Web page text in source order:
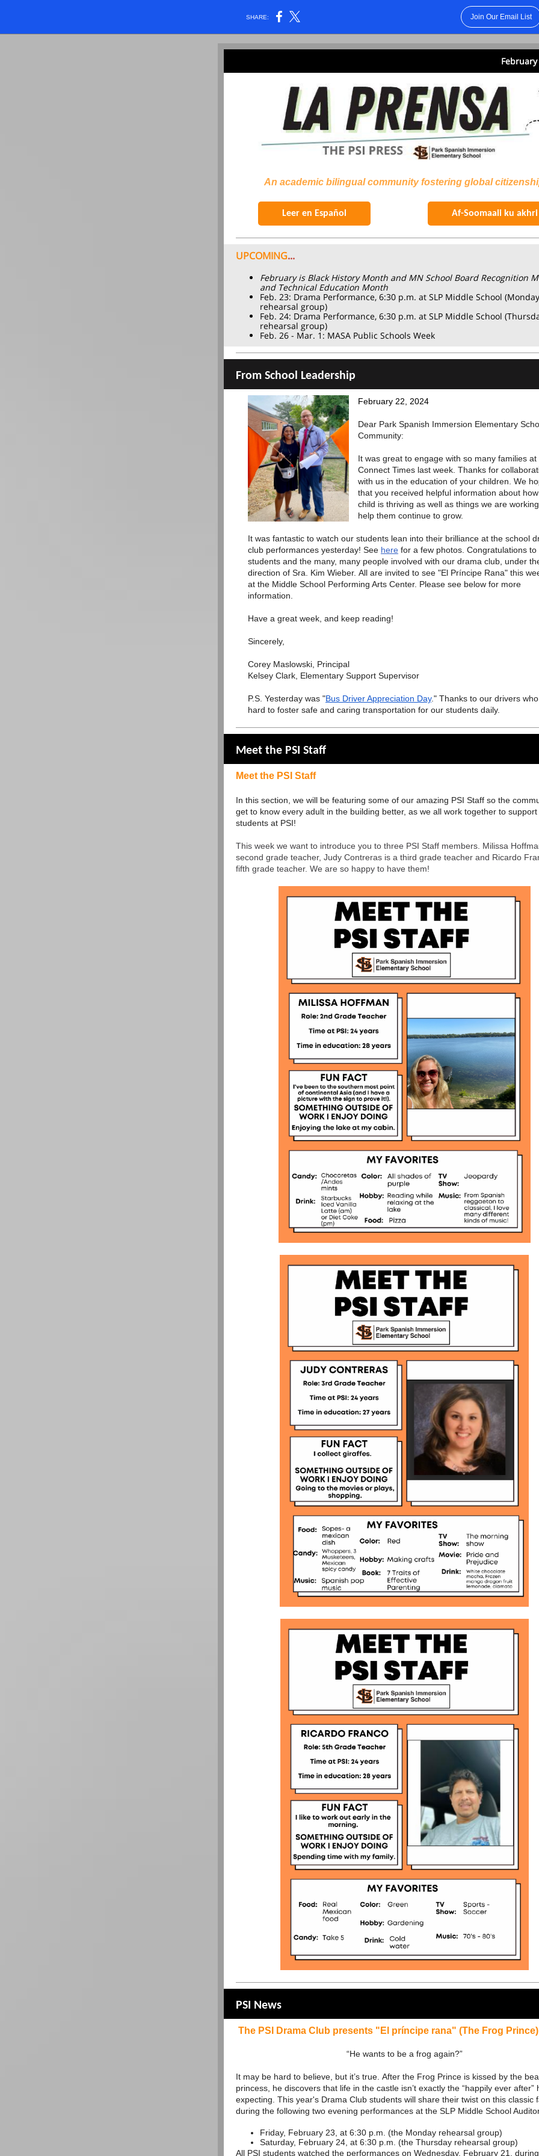
SHARE: Join Our Email List
An academic bilingual community fostering global
Leer en Español Af-Soomaali ku akhri
UPCOMING...
February is Black History Month and MN School Board Recognition
and Technical Education Month
Feb. 23: Drama Performance, 6:30 p.m. at SLP Middle School (Monday
rehearsal group)
Feb. 24: Drama Performance, 6:30 p.m. at SLP Middle School
rehearsal group)
Feb. 26 - Mar. 1: MASA Public Schools Week
From School Leadership
February 22, 2024
Dear Park Spanish Immersion Elementary
Community:
It was great to engage with so many families at
Connect Times last week. Thanks for
with us in the education of your children. We
that you received helpful information about
child is thriving as well as things we are
help them continue to grow.
It was fantastic to watch our students lean into their brilliance at the school
club performances yesterday! See here for a few photos. Congratulations to
students and the many, many people involved with our drama club, under
direction of Sra. Kim Wieber. All are invited to see "El Príncipe Rana" this
at the Middle School Performing Arts Center. Please see below for more
information.
Have a great week, and keep reading!
Sincerely,
Corey Maslowski, Principal
Kelsey Clark, Elementary Support Supervisor
P.S. Yesterday was "Bus Driver Appreciation Day." Thanks to our drivers
hard to foster safe and caring transportation for our students daily.
Meet the PSI Staff
Meet the PSI Staff
In this section, we will be featuring some of our amazing PSI Staff so the
get to know every adult in the building better, as we all work together to support
students at PSI!
This week we want to introduce you to three PSI Staff members. Milissa
second grade teacher, Judy Contreras is a third grade teacher and Ricardo
fifth grade teacher. We are so happy to have them!
PSI News
The PSI Drama Club presents "El príncipe rana" (The Frog Prince)
“He wants to be a frog again?”
It may be hard to believe, but it’s true. After the Frog Prince is kissed by the
princess, he discovers that life in the castle isn’t exactly the “happily ever after”
expecting. This year's Drama Club students will share their twist on this classic
during the following two evening performances at the SLP Middle School
Friday, February 23, at 6:30 p.m. (the Monday rehearsal group)
Saturday, February 24, at 6:30 p.m. (the Thursday rehearsal group)
All PSI students watched the performances on Wednesday, February 21,